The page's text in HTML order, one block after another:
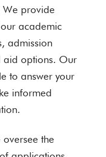
We provide
academic
admission
aid options. Our
to answer your
informed
oversee the